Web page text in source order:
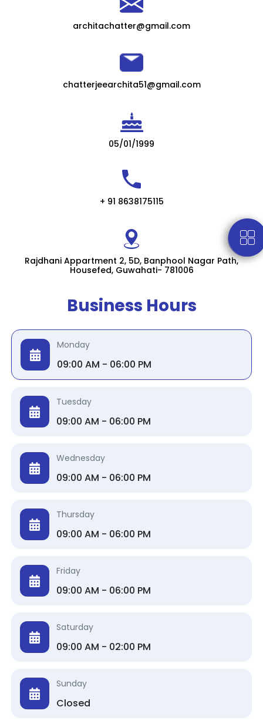
architachatter@gmail.com
chatterjeearchita51@gmail.com
05/01/1999
+ 91 8638175115
Rajdhani Appartment 2, 5D, Banphool Nagar Path,
Housefed, Guwahati- 781006
Business Hours
Monday
09:00 AM - 06:00 PM
Tuesday
09:00 AM - 06:00 PM
Wednesday
09:00 AM - 06:00 PM
Thursday
09:00 AM - 06:00 PM
Friday
09:00 AM - 06:00 PM
Saturday
09:00 AM - 02:00 PM
Sunday
Closed